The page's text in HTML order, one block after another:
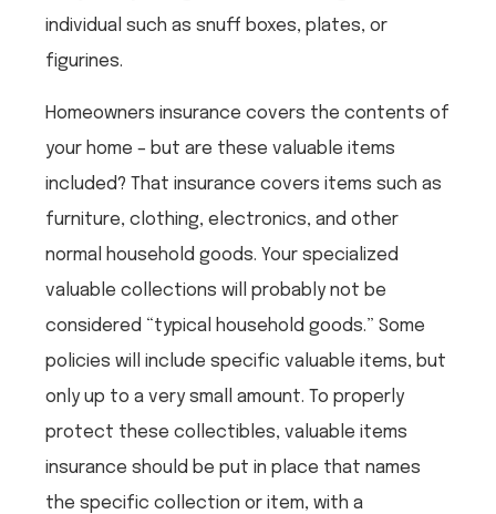
individual such as snuff boxes, plates, or
figurines.
Homeowners insurance covers the contents of
your home – but are these valuable items
included? That insurance covers items such as
furniture, clothing, electronics, and other
normal household goods. Your specialized
valuable collections will probably not be
considered “typical household goods.” Some
policies will include specific valuable items, but
only up to a very small amount. To properly
protect these collectibles, valuable items
insurance should be put in place that names
the specific collection or item, with a